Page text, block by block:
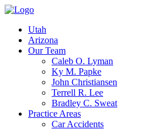
Utah
Arizona
Our Team
Caleb O. Lyman
Ky M. Papke
John Christiansen
Terrell R. Lee
Bradley C. Sweat
Practice Areas
Car Accidents